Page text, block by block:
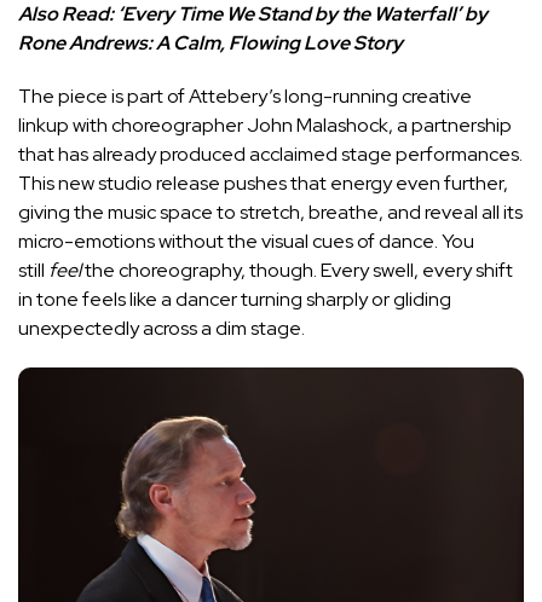
Also Read: ‘Every Time We Stand by the Waterfall’ by
Rone Andrews: A Calm, Flowing Love Story
The piece is part of Attebery’s long-running creative
linkup with choreographer John Malashock, a partnership
that has already produced acclaimed stage performances.
This new studio release pushes that energy even further,
giving the music space to stretch, breathe, and reveal all its
micro-emotions without the visual cues of dance. You
still feelthe choreography, though. Every swell, every shift
in tone feels like a dancer turning sharply or gliding
unexpectedly across a dim stage.